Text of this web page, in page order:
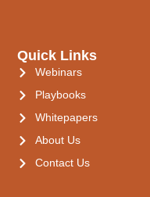
Quick Links
Webinars
Playbooks
Whitepapers
About Us
Contact Us